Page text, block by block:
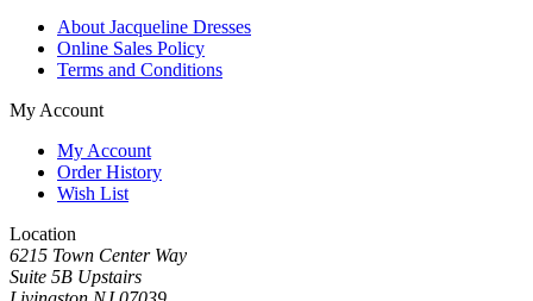
About Jacqueline Dresses
Online Sales Policy
Terms and Conditions
My Account
My Account
Order History
Wish List
Location
6215 Town Center Way
Suite 5B Upstairs